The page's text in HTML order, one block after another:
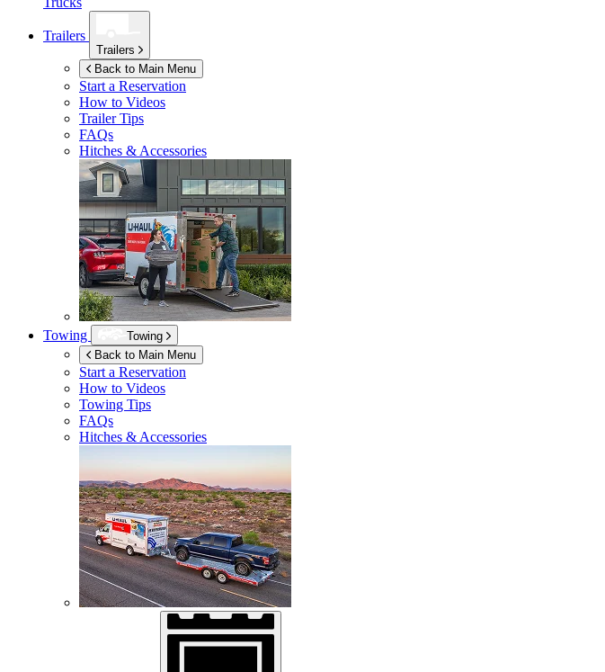
Trailers
Trailers
Back to Main Menu
Start a Reservation
How to Videos
Trailer Tips
FAQs
Hitches & Accessories
Towing
Towing
Back to Main Menu
Start a Reservation
How to Videos
Towing Tips
FAQs
Hitches & Accessories